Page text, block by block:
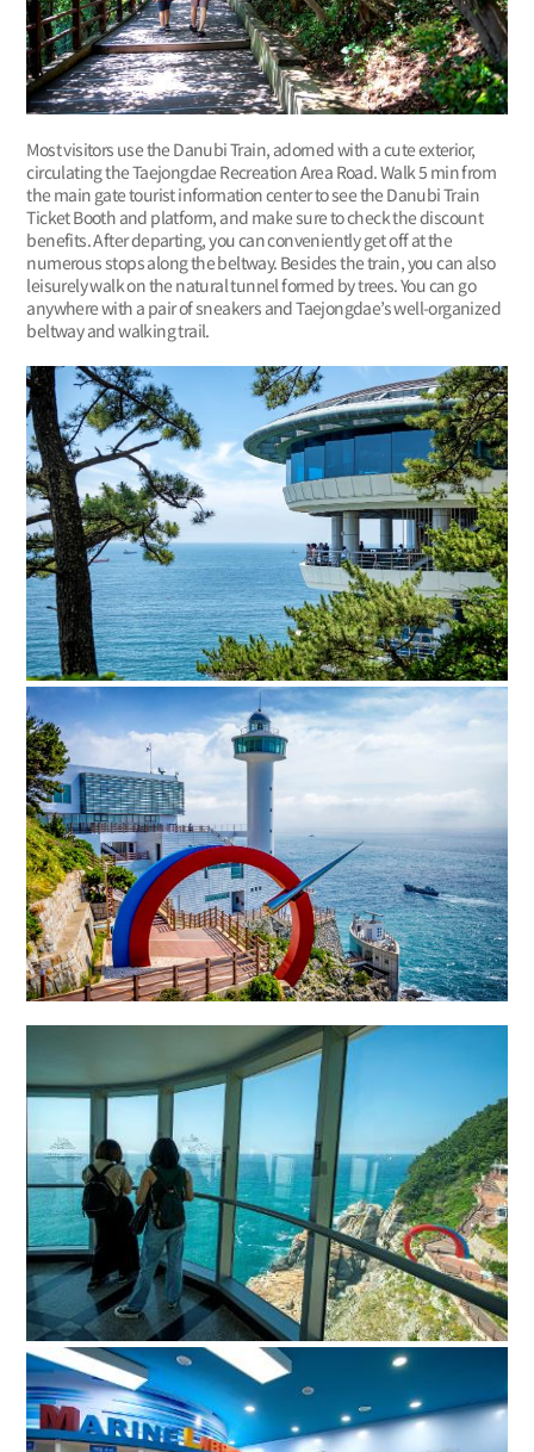
Most visitors use the Danubi Train, adorned with a cute exterior,
circulating the Taejongdae Recreation Area Road. Walk 5 min from
the main gate tourist information center to see the Danubi Train
Ticket Booth and platform, and make sure to check the discount
benefits. After departing, you can conveniently get off at the
numerous stops along the beltway. Besides the train, you can also
leisurely walk on the natural tunnel formed by trees. You can go
anywhere with a pair of sneakers and Taejongdae’s well-organized
beltway and walking trail.